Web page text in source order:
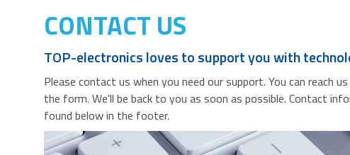
CONTACT US
TOP-electronics loves to support you with
Please contact us when you need our support. You can reach
the form. We'll be back to you as soon as possible. Contact
found below in the footer.